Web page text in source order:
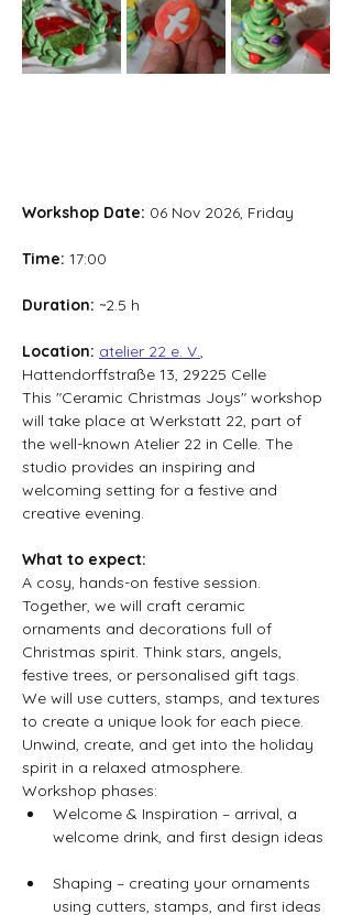
Workshop Date: 06 Nov 2026, Friday
Time: 17:00
Duration: ~2.5 h
Location: atelier 22 e. V.
Hattendorffstraße 13, 29225 Celle
This "Ceramic Christmas Joys" workshop
will take place at Werkstatt 22, part of
the well-known Atelier 22 in Celle. The
studio provides an inspiring and
welcoming setting for a festive and
creative evening.
What to expect:
A cosy, hands-on festive session.
Together, we will craft ceramic
ornaments and decorations full of
Christmas spirit. Think stars, angels,
festive trees, or personalised gift tags.
We will use cutters, stamps, and textures
to create a unique look for each piece.
Unwind, create, and get into the holiday
spirit in a relaxed atmosphere.
Workshop phases:
Welcome & Inspiration – arrival, a
welcome drink, and first design ideas
Shaping – creating your ornaments
using cutters, stamps, and first ideas